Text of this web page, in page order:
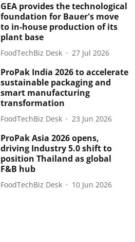
GEA provides the technological
foundation for Bauer's move
to in-house production of its
plant base
FoodTechBiz Desk 27 Jul 2026
ProPak India 2026 to accelerate
sustainable packaging and
smart manufacturing
transformation
FoodTechBiz Desk 23 Jun 2026
ProPak Asia 2026 opens,
driving Industry 5.0 shift to
position Thailand as global
F&B hub
FoodTechBiz Desk 10 Jun 2026